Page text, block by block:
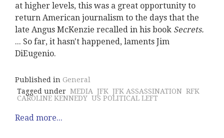
at higher levels, this was a great opportunity to
return American journalism to the days that the
late Angus McKenzie recalled in his book Secrets.
... So far, it hasn't happened, laments Jim
DiEugenio.
Published in General
Tagged under MEDIA JFK JFK ASSASSINATION RFK
CAROLINE KENNEDY US POLITICAL LEFT
Read more...